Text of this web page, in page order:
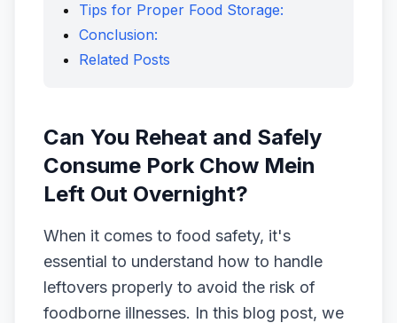
Tips for Proper Food Storage:
Conclusion:
Related Posts
Can You Reheat and Safely
Consume Pork Chow Mein
Left Out Overnight?
When it comes to food safety, it's
essential to understand how to handle
leftovers properly to avoid the risk of
foodborne illnesses. In this blog post, we